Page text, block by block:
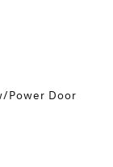
Power Door